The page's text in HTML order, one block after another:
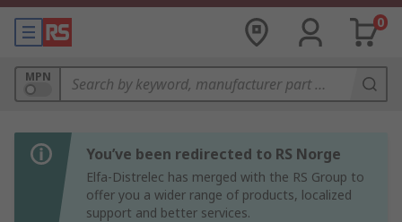
0
MPN
You’ve been redirected to RS Norge
Elfa-Distrelec has merged with the RS Group to
offer you a wider range of products, localized
support and better services.